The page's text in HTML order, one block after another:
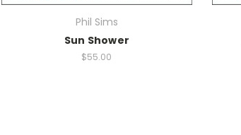
Phil Sims
Sun Shower
$55.00